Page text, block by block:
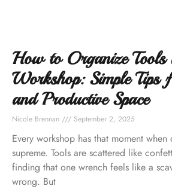
How to Organize Tools
Workshop: Simple Tips
and Productive Space
Nicole Brennan September 2, 2025
Every workshop has that moment when
supreme. Tools are scattered like
finding that one wrench feels like a
wrong. But